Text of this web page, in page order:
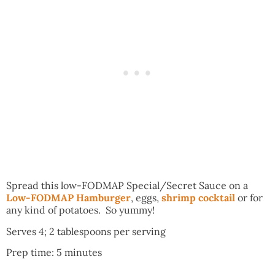
Spread this low-FODMAP Special/Secret Sauce on a
Low-FODMAP Hamburger, eggs, shrimp cocktail or for
any kind of potatoes. So yummy!
Serves 4; 2 tablespoons per serving
Prep time: 5 minutes